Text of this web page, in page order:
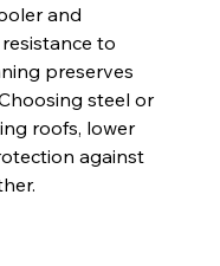
and
to
preserves
steel or
roofs, lower
against